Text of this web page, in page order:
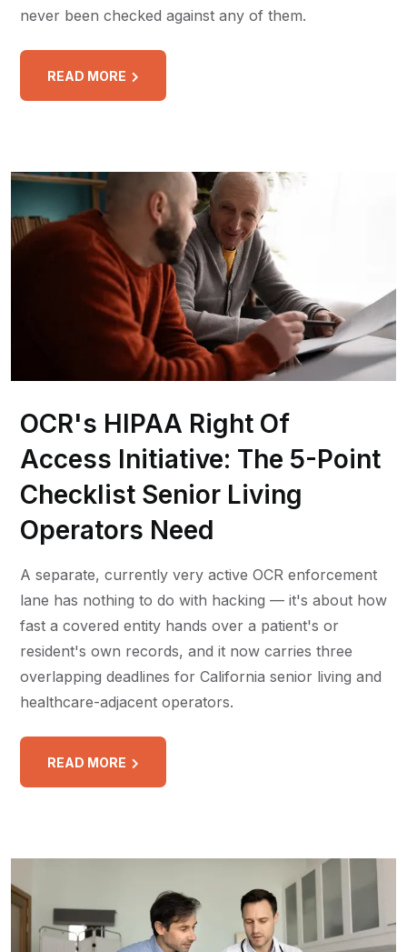
never been checked against any of them.
READ MORE
OCR's HIPAA Right Of
Access Initiative: The 5-Point
Checklist Senior Living
Operators Need
A separate, currently very active OCR enforcement
lane has nothing to do with hacking — it's about how
fast a covered entity hands over a patient's or
resident's own records, and it now carries three
overlapping deadlines for California senior living and
healthcare-adjacent operators.
READ MORE